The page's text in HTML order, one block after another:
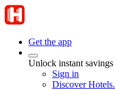
Get the app
Unlock instant
Sign in
Discover